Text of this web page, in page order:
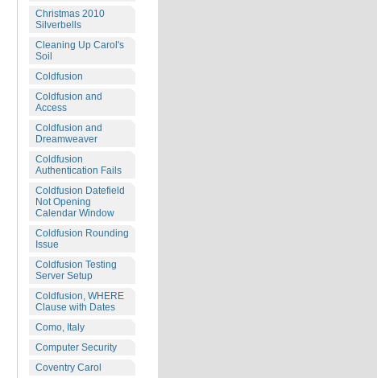
Christmas 2010
Silverbells
Cleaning Up Carol's
Soil
Coldfusion
Coldfusion and
Access
Coldfusion and
Dreamweaver
Coldfusion
Authentication Fails
Coldfusion Datefield
Not Opening
Calendar Window
Coldfusion Rounding
Issue
Coldfusion Testing
Server Setup
Coldfusion, WHERE
Clause with Dates
Como, Italy
Computer Security
Coventry Carol